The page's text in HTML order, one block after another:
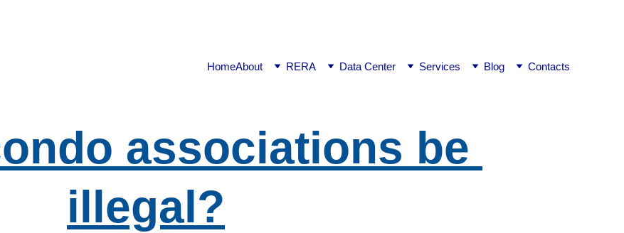
HomeAbout RERA Data Center Services Blog Contacts
associations be
illegal?